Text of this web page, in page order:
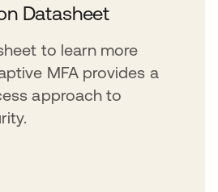
Datasheet
to learn more
MFA provides a
approach to